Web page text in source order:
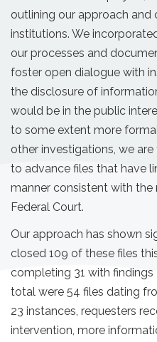
outlining our approach and
institutions. We
our processes and
foster open dialogue with
the disclosure of
would be in the public
to some extent more
other investigations, we
to advance files that have
manner consistent with
Federal Court.
Our approach has shown
closed 109 of these files
completing 31 with
total were 54 files dating
23 instances, requesters
intervention, more